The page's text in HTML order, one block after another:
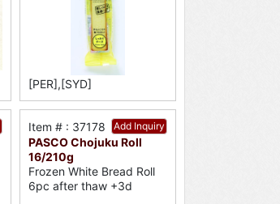
[PER],[SYD]
Add Inquiry
Item # : 37178
PASCO Chojuku Roll
16/210g
Frozen White Bread Roll
6pc after thaw +3d